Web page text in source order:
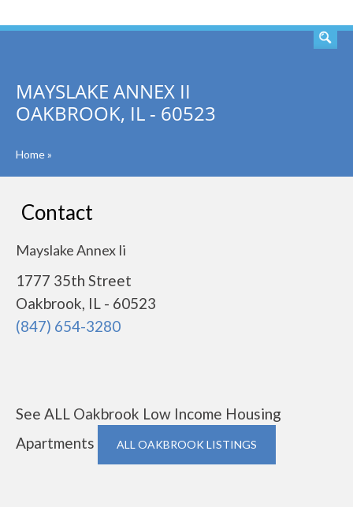
MAYSLAKE ANNEX II
OAKBROOK, IL - 60523
Home»
Contact
Mayslake Annex Ii
1777 35th Street
Oakbrook, IL - 60523
(847) 654-3280
See ALL Oakbrook Low Income Housing
Apartments
ALL OAKBROOK LISTINGS